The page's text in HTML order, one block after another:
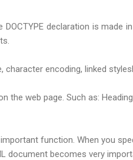
declaration is
encoding, linked
web page. Such as:
function. When you
becomes very